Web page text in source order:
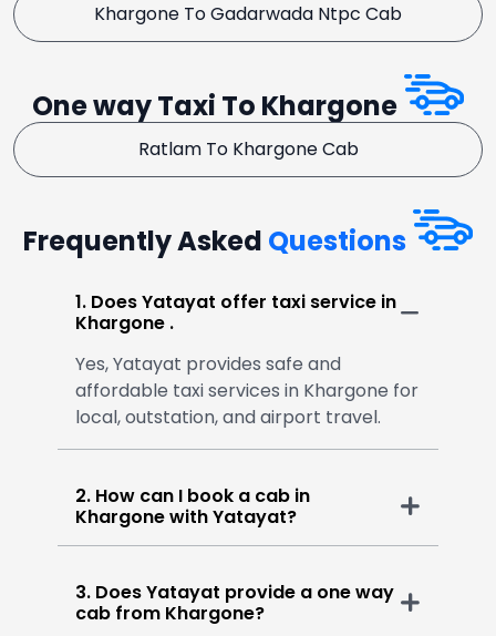
Khargone To Gadarwada Ntpc Cab
One way Taxi To Khargone
Ratlam To Khargone Cab
Frequently Asked Questions
1. Does Yatayat offer taxi service in
Khargone .
Yes, Yatayat provides safe and
affordable taxi services in Khargone for
local, outstation, and airport travel.
2. How can I book a cab in
Khargone with Yatayat?
3. Does Yatayat provide a one way
cab from Khargone?